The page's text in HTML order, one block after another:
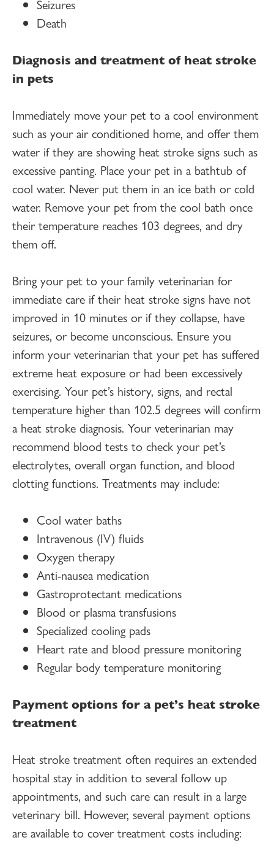
Seizures
Death
Diagnosis and treatment of heat stroke
in pets
Immediately move your pet to a cool environment
such as your air conditioned home, and offer them
water if they are showing heat stroke signs such as
excessive panting. Place your pet in a bathtub of
cool water. Never put them in an ice bath or cold
water. Remove your pet from the cool bath once
their temperature reaches 103 degrees, and dry
them off.
Bring your pet to your family veterinarian for
immediate care if their heat stroke signs have not
improved in 10 minutes or if they collapse, have
seizures, or become unconscious. Ensure you
inform your veterinarian that your pet has suffered
extreme heat exposure or had been excessively
exercising. Your pet’s history, signs, and rectal
temperature higher than 102.5 degrees will confirm
a heat stroke diagnosis. Your veterinarian may
recommend blood tests to check your pet’s
electrolytes, overall organ function, and blood
clotting functions. Treatments may include:
Cool water baths
Intravenous (IV) fluids
Oxygen therapy
Anti-nausea medication
Gastroprotectant medications
Blood or plasma transfusions
Specialized cooling pads
Heart rate and blood pressure monitoring
Regular body temperature monitoring
Payment options for a pet’s heat stroke
treatment
Heat stroke treatment often requires an extended
hospital stay in addition to several follow up
appointments, and such care can result in a large
veterinary bill. However, several payment options
are available to cover treatment costs including: